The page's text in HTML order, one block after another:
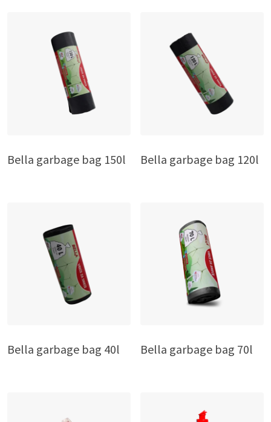
Bella garbage bag 150l Bella garbage bag 120l
Bella garbage bag 40l Bella garbage bag 70l